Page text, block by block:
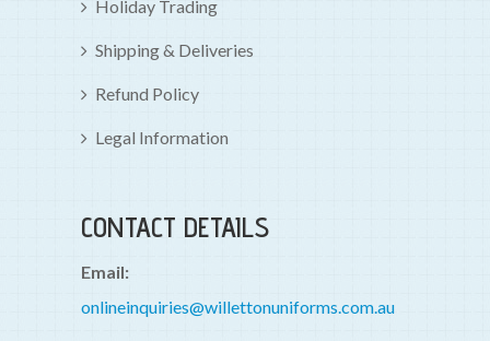
Holiday Trading
Shipping & Deliveries
Refund Policy
Legal Information
CONTACT DETAILS
Email:
onlineinquiries@willettonuniforms.com.au